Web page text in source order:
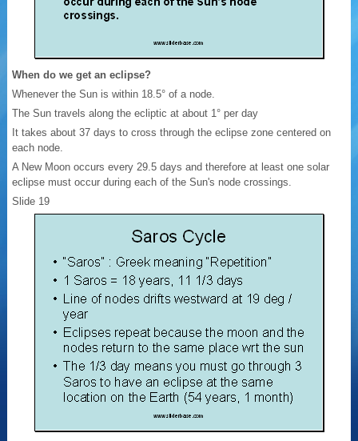
When do we get an eclipse?
Whenever the Sun is within 18.5° of a node.
The Sun travels along the ecliptic at about 1° per day
It takes about 37 days to cross through the eclipse zone centered on
each node.
A New Moon occurs every 29.5 days and therefore at least one solar
eclipse must occur during each of the Sun's node crossings.
Slide 19